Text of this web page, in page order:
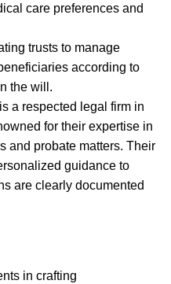
care preferences and
trusts to manage
according to
the will.
a respected legal firm in
for their expertise in
and probate matters. Their
guidance to
are clearly documented
in crafting